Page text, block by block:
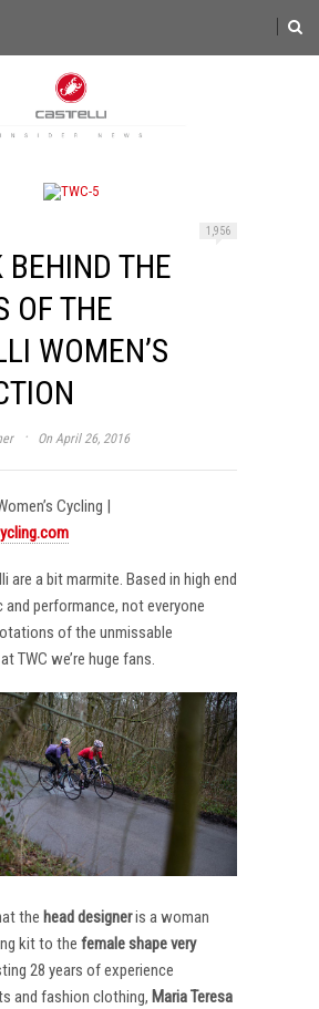
1,956
BEHIND THE
OF THE
WOMEN’S
· On April 26, 2016
Cycling |
are a bit marmite. Based in high end
performance, not everyone
of the unmissable
TWC we’re huge fans.
the head designeris a woman
kit to the female shape very
28 years of experience
and fashion clothing, Maria Teresa